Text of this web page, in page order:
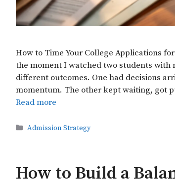
How to Time Your College Applications
the moment I watched two students
different outcomes. One had decisions
momentum. The other kept waiting, got
Read more
Categories
Admission Strategy
How to Build a